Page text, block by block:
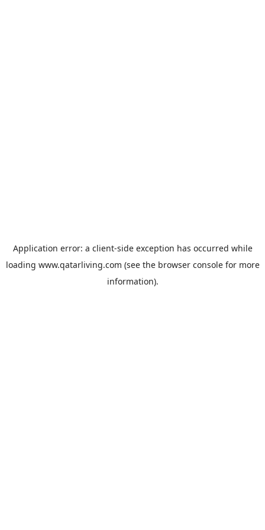
Application error: a client-side exception has occurred while
loading www.qatarliving.com (see the browser consolefor more
information).